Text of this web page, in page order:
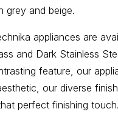
grey and beige.
appliances are
and Dark Stainless
feature, our
our diverse
perfect finishing touch.